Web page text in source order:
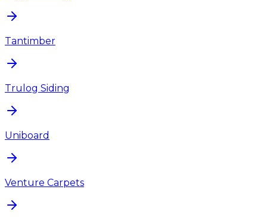
Tantimber
Trulog Siding
Uniboard
Venture Carpets